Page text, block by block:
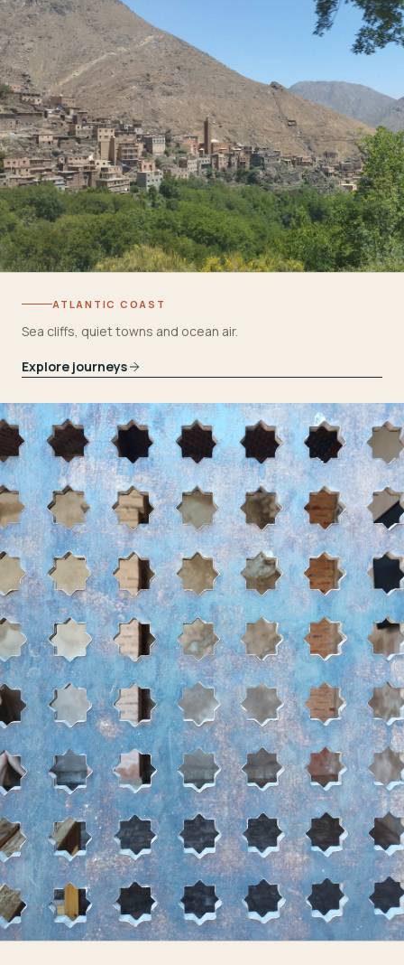
ATLANTIC COAST
Sea cliffs, quiet towns and ocean air.
Explore journeys